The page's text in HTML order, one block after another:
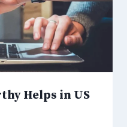
Helps in US